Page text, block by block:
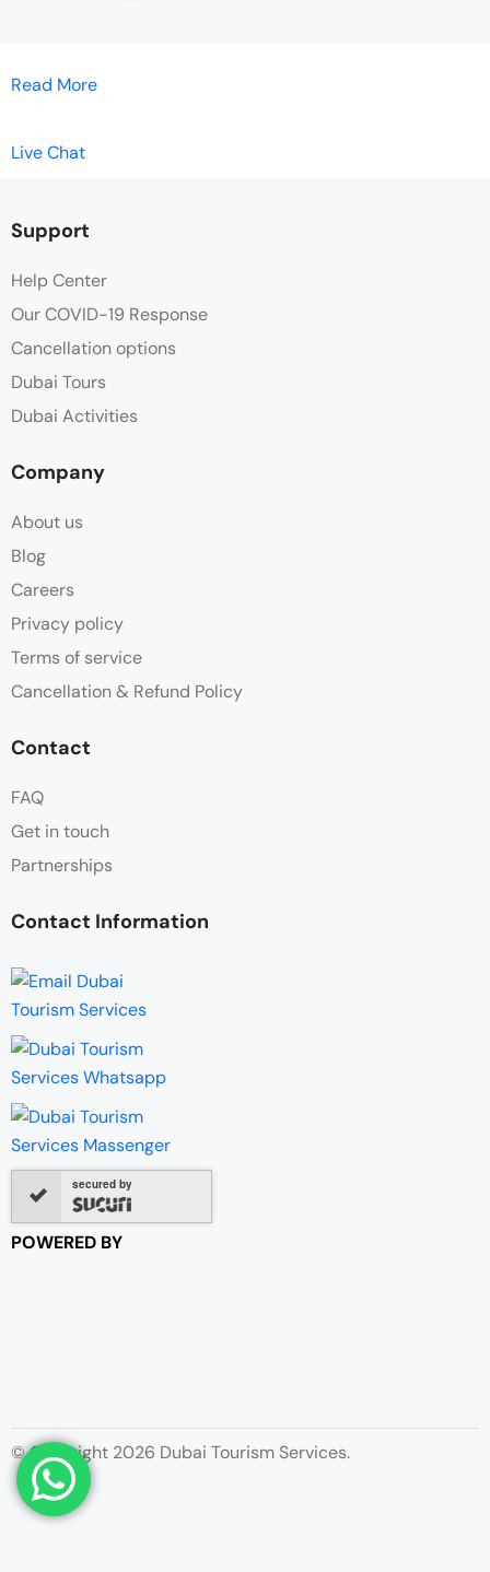
Read More
Live Chat
Support
Help Center
Our COVID-19 Response
Cancellation options
Dubai Tours
Dubai Activities
Company
About us
Blog
Careers
Privacy policy
Terms of service
Cancellation & Refund Policy
Contact
FAQ
Get in touch
Partnerships
Contact Information
secured by
POWERED BY
© Copyright 2026 Dubai Tourism Services.